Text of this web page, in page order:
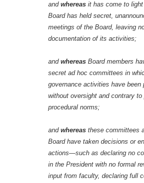
and whereas it has come to
Board has held secret,
meetings of the Board, leaving
documentation of its activities;
and whereas Board members
secret ad hoc committees in
governance activities have been
without oversight and contrary to
procedural norms;
and whereas these committees
Board have taken decisions or
actions—such as declaring no
in the President with no formal
input from faculty, declaring full